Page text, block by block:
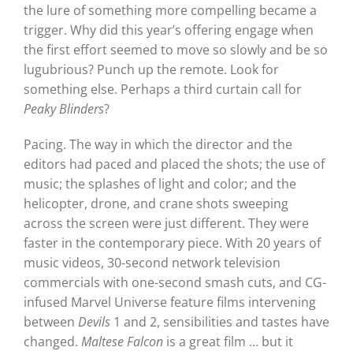
the lure of something more compelling became a
trigger. Why did this year’s offering engage when
the first effort seemed to move so slowly and be so
lugubrious? Punch up the remote. Look for
something else. Perhaps a third curtain call for
Peaky Blinders?
Pacing. The way in which the director and the
editors had paced and placed the shots; the use of
music; the splashes of light and color; and the
helicopter, drone, and crane shots sweeping
across the screen were just different. They were
faster in the contemporary piece. With 20 years of
music videos, 30-second network television
commercials with one-second smash cuts, and CG-
infused Marvel Universe feature films intervening
between Devils1 and 2, sensibilities and tastes have
changed. Maltese Falconis a great film … but it